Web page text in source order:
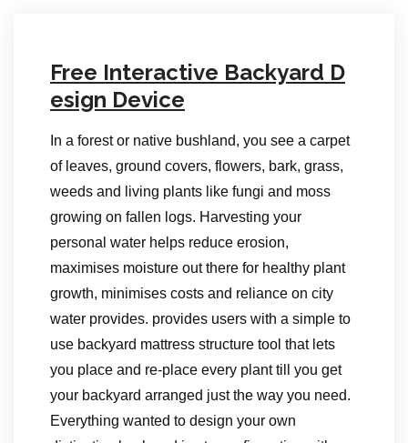
Free Interactive Backyard D
esign Device
In a forest or native bushland, you see a carpet
of leaves, ground covers, flowers, bark, grass,
weeds and living plants like fungi and moss
growing on fallen logs. Harvesting your
personal water helps reduce erosion,
maximises moisture out there for healthy plant
growth, minimises costs and reliance on city
water provides. provides users with a simple to
use backyard mattress structure tool that lets
you place and re-place every plant till you get
your backyard arranged just the way you need.
Everything wanted to design your own